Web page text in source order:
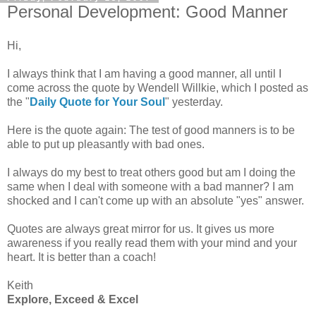
Personal Development: Good Manner
Hi,
I always think that I am having a good manner, all until I
come across the quote by Wendell Willkie, which I posted as
the " Daily Quote for Your Soul " yesterday.
Here is the quote again: The test of good manners is to be
able to put up pleasantly with bad ones.
I always do my best to treat others good but am I doing the
same when I deal with someone with a bad manner? I am
shocked and I can't come up with an absolute "yes" answer.
Quotes are always great mirror for us. It gives us more
awareness if you really read them with your mind and your
heart. It is better than a coach!
Keith
Explore, Exceed & Excel